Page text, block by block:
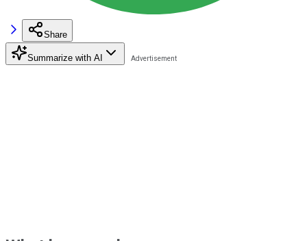
Share
Summarize with AI